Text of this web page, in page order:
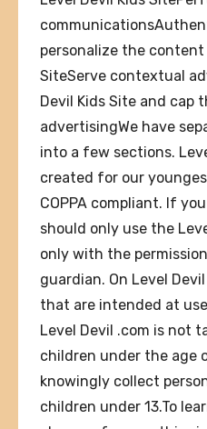
personalize the content
SiteServe contextual
Devil Kids Site and cap
advertisingWe have
into a few sections.
created for our
COPPA compliant. If
should only use the
only with the
guardian. On Level
that are intended at
Level Devil .com is not
children under the age
knowingly collect
children under 13.To